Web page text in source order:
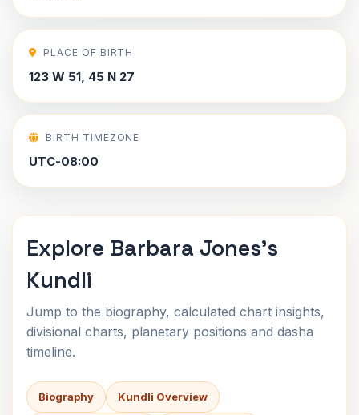
PLACE OF BIRTH
123 W 51, 45 N 27
BIRTH TIMEZONE
UTC-08:00
Explore Barbara Jones's
Kundli
Jump to the biography, calculated chart insights,
divisional charts, planetary positions and dasha
timeline.
Biography Kundli Overview